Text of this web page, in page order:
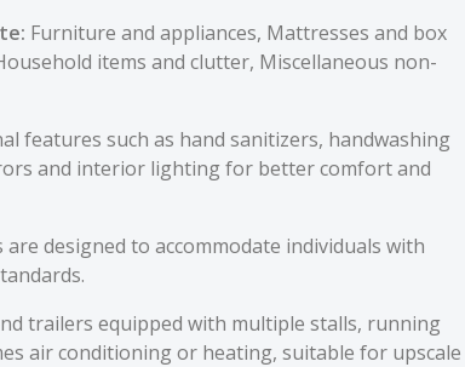
Furniture and appliances, Mattresses and box
items and clutter, Miscellaneous non-
features such as hand sanitizers, handwashing
and interior lighting for better comfort and
are designed to accommodate individuals with
trailers equipped with multiple stalls, running
air conditioning or heating, suitable for upscale